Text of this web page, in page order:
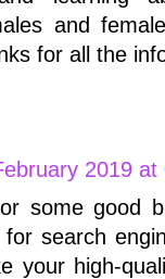
and
for all the
2019 at
some good
for search
your high-